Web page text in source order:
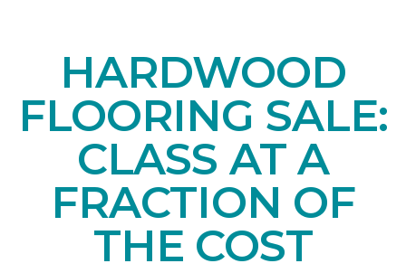
HARDWOOD
FLOORING SALE:
CLASS AT A
FRACTION OF
THE COST